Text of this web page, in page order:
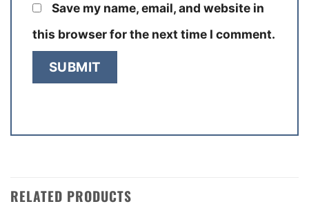
Save my name, email, and website in
this browser for the next time I comment.
RELATED PRODUCTS